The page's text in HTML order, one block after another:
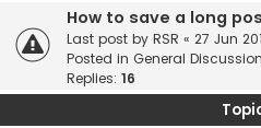
How to save a long
Last post by RSR « 27 Jun
Posted in General
Replies: 16